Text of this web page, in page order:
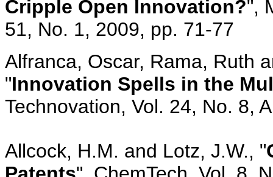
Cripple Open Innovation?",
51, No. 1, 2009, pp. 71-77
Alfranca, Oscar, Rama, Ruth
"Innovation Spells in the
Technovation, Vol. 24, No. 8,
Allcock, H.M. and Lotz, J.W., "